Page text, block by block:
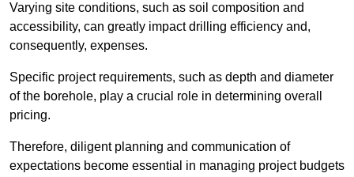
Varying site conditions, such as soil composition and
accessibility, can greatly impact drilling efficiency and,
consequently, expenses.
Specific project requirements, such as depth and diameter
of the borehole, play a crucial role in determining overall
pricing.
Therefore, diligent planning and communication of
expectations become essential in managing project budgets